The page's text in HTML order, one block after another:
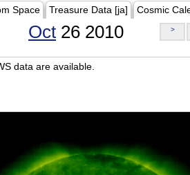
Space Treasure Data [ja] Cosmic
Oct 26 2010 >
data are available.